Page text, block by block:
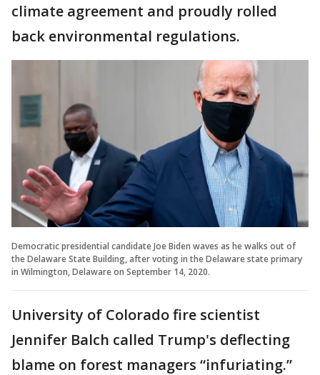
climate agreement and proudly rolled
back environmental regulations.
Democratic presidential candidate Joe Biden waves as he walks out of
the Delaware State Building, after voting in the Delaware state primary
in Wilmington, Delaware on September 14, 2020.
University of Colorado fire scientist
Jennifer Balch called Trump's deflecting
blame on forest managers “infuriating.”